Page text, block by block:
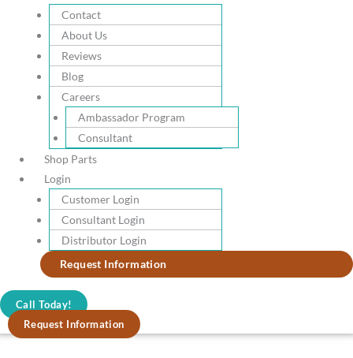
Contact
About Us
Reviews
Blog
Careers
Ambassador Program
Consultant
Shop Parts
Login
Customer Login
Consultant Login
Distributor Login
Request Information
Call Today!
Request Information
Elevate Your Skills
Our blade edges are extraordinarily sharp and long-lasting, for clean,
effortless slicing and chopping
Beautifully Finished
Each piece is polished to produce the sharpest edge possible and the
ergonomic POM handles resist fading and discoloration.
9 Piece Classic Chef Set